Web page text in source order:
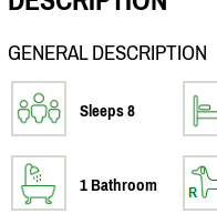
GENERAL DESCRIPTION
Sleeps 8
1 Bathroom